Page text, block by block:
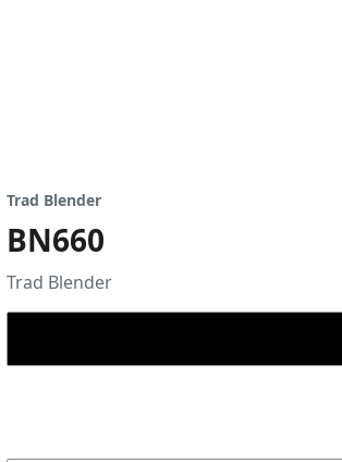
Trad Blender
BN660
Trad Blender